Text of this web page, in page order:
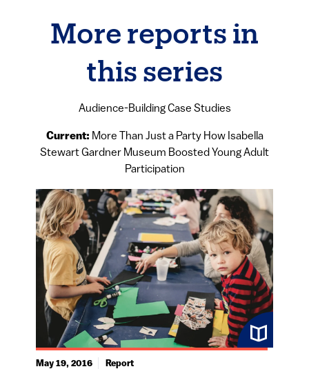
More reports in
this series
Audience-Building Case Studies
Current: More Than Just a Party How Isabella
Stewart Gardner Museum Boosted Young Adult
Participation
May 19, 2016 Report